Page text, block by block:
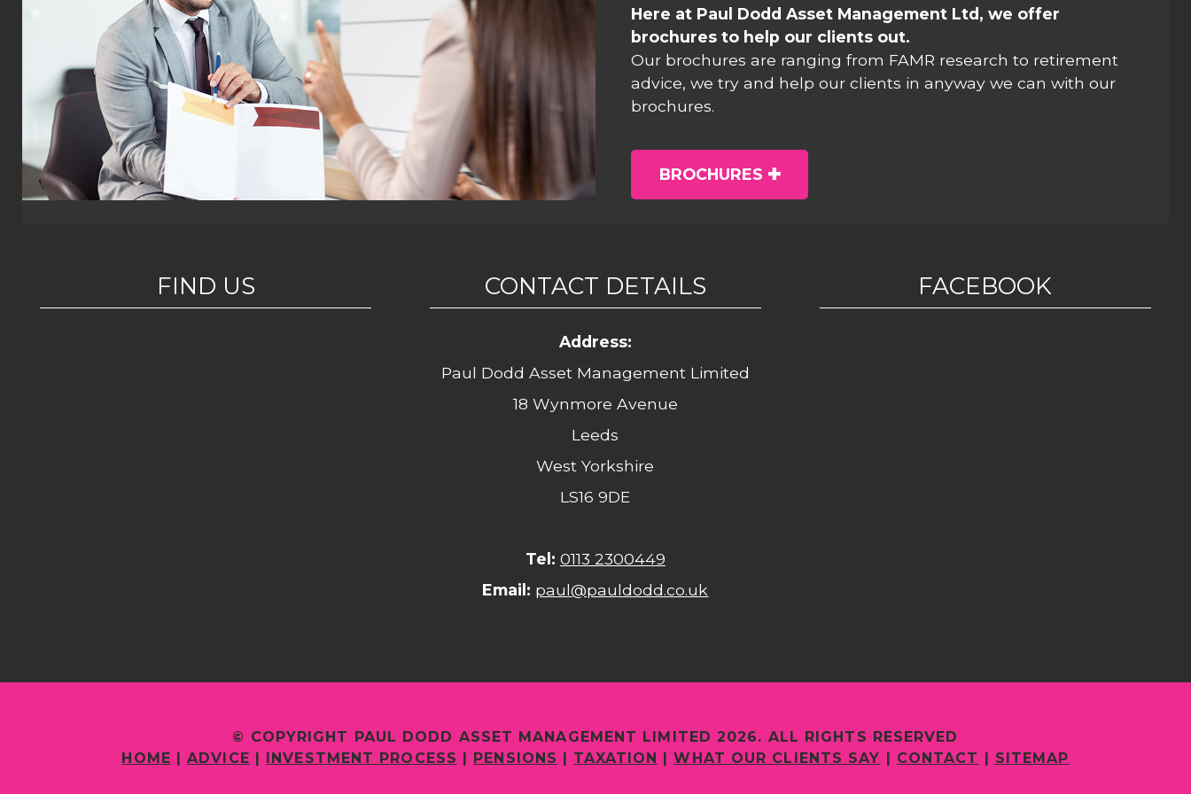
Here at Paul Dodd Asset Management Ltd, we offer
brochures to help our clients out.
Our brochures are ranging from FAMR research to retirement
advice, we try and help our clients in anyway we can with our
brochures.
BROCHURES
FIND US CONTACT DETAILS
Address:
Paul Dodd Asset Management Limited
18 Wynmore Avenue
Leeds
West Yorkshire
LS16 9DE
Tel: 0113 2300449
Email: paul@pauldodd.co.uk
FACEBOOK
© COPYRIGHT PAUL DODD ASSET MANAGEMENT LIMITED 2026. ALL RIGHTS RESERVED
HOME |ADVICE | INVESTMENT PROCESS | PENSIONS | TAXATION |WHAT OUR CLIENTS SAY | CONTACT | SITEMAP